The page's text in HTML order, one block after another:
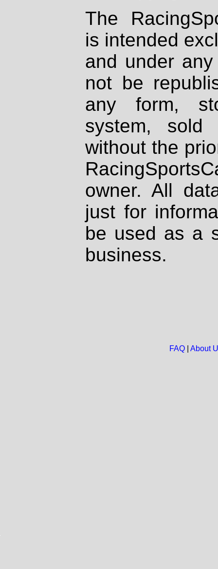
The
is intended
and under
not be
any form,
system, sold
without the
owner. All
just for
be used as a
business.
FAQ| About